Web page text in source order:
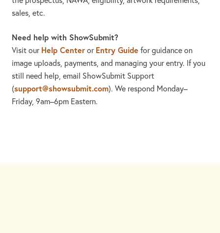
sales, etc.
Need help with ShowSubmit?
Visit our Help Center or Entry Guide for guidance on
image uploads, payments, and managing your entry. If you
still need help, email ShowSubmit Support
(support@showsubmit.com). We respond Monday–
Friday, 9am–6pm Eastern.